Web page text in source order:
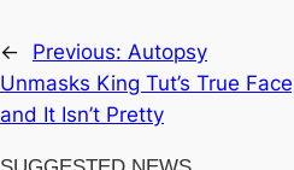
← Previous: Autopsy
Unmasks King Tut’s True
and It Isn’t Pretty